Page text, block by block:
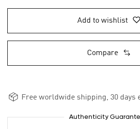
Add to wishlist
Compare
Free worldwide shipping, 30 days
Authenticity